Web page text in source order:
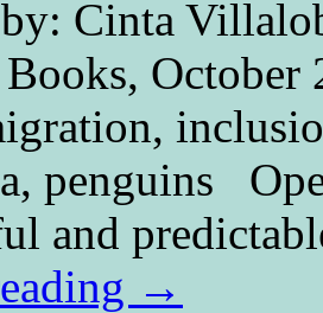
Cinta
penguins
and
→